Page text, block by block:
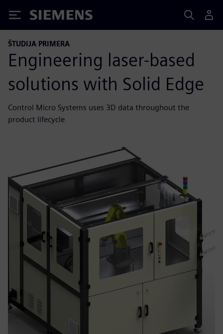
Siemens
ŠTUDIJA PRIMERA
Engineering laser-based
solutions with Solid Edge
Control Micro Systems uses 3D data throughout the
product lifecycle